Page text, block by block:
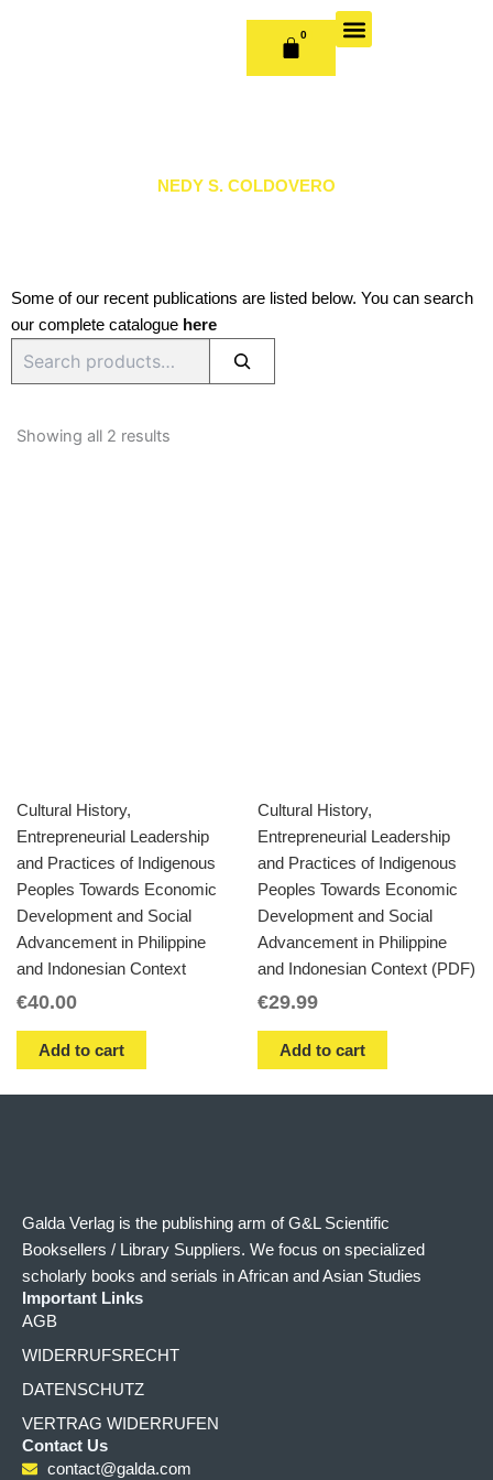
0
CART
NEDY S. COLDOVERO
Some of our recent publications are listed below. You can search
our complete catalogue here
Showing all 2 results
Cultural History,
Entrepreneurial Leadership
and Practices of Indigenous
Peoples Towards Economic
Development and Social
Advancement in Philippine
and Indonesian Context
€40.00
Add to cart
Cultural History,
Entrepreneurial Leadership
and Practices of Indigenous
Peoples Towards Economic
Development and Social
Advancement in Philippine
and Indonesian Context (PDF)
€29.99
Add to cart
Galda Verlag is the publishing arm of G&L Scientific
Booksellers / Library Suppliers. We focus on specialized
scholarly books and serials in African and Asian Studies
Important Links
AGB
WIDERRUFSRECHT
DATENSCHUTZ
VERTRAG WIDERRUFEN
Contact Us
contact@galda.com